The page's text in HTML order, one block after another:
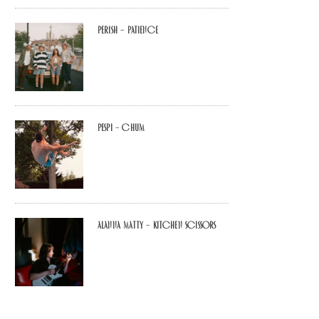
Perish – Patience
Pespi – Chum
Alanna Matty – Kitchen Scissors